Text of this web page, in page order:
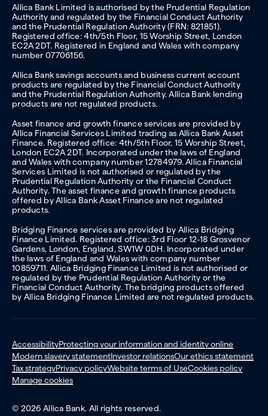
Allica Bank Limited is authorised by the Prudential Regulation
Authority and regulated by the Financial Conduct Authority
and the Prudential Regulation Authority (FRN: 821851).
Registered office: 4th/5th Floor, 15 Worship Street, London
EC2A 2DT. Registered in England and Wales with company
number 07706156.
Allica Bank savings accounts and business current account
products are regulated by the Financial Conduct Authority
and the Prudential Regulation Authority. Allica Bank lending
products are not regulated products.
Asset finance and growth finance services are provided by
Allica Financial Services Limited trading as Allica Bank Asset
Finance. Registered office: 4th/5th Floor, 15 Worship Street,
London EC2A 2DT. Incorporated under the laws of England
and Wales with company number 12784979. Allica Financial
Services Limited is not authorised or regulated by the
Prudential Regulation Authority or the Financial Conduct
Authority. The asset finance and growth finance products
offered by Allica Bank Asset Finance are not regulated
products.
Bridging Finance services are provided by Allica Bridging
Finance Limited. Registered office: 3rd Floor 12-18 Grosvenor
Gardens, London, England, SW1W 0DH. Incorporated under
the laws of England and Wales with company number
10859711. Allica Bridging Finance Limited is not authorised or
regulated by the Prudential Regulation Authority or the
Financial Conduct Authority. The bridging products offered
by Allica Bridging Finance Limited are not regulated products.
AccessibilityProtecting your information and identity online
Modern slavery statementInvestor relationsOur ethics statement
Tax strategyPrivacy policyWebsite terms of UseCookies policy
Manage cookies
© 2026 Allica Bank. All rights reserved.